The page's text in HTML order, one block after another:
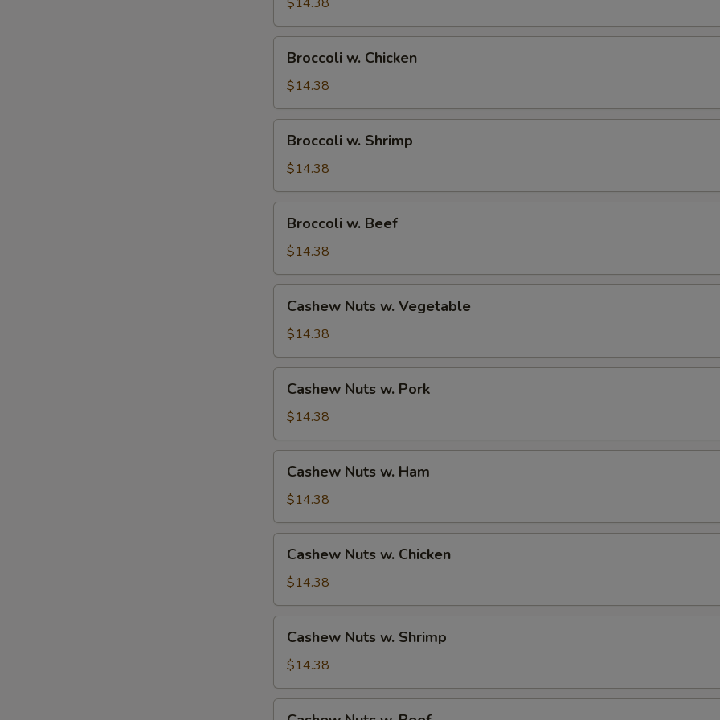
Chicken
Broccoli w. Chicken
$14.38
Shrimp
Broccoli w. Shrimp
$14.38
Beef
Broccoli w. Beef
$14.38
Nuts
Vegetable
Cashew Nuts w. Vegetable
$14.38
Nuts
Pork
Cashew Nuts w. Pork
$14.38
Nuts
Ham
Cashew Nuts w. Ham
$14.38
Nuts
Chicken
Cashew Nuts w. Chicken
$14.38
Nuts
Shrimp
Cashew Nuts w. Shrimp
$14.38